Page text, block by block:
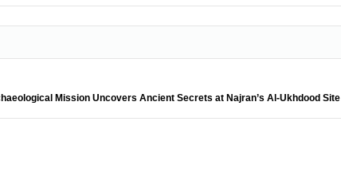
Mission Uncovers Ancient Secrets at Najran’s Al-Ukhdood Site